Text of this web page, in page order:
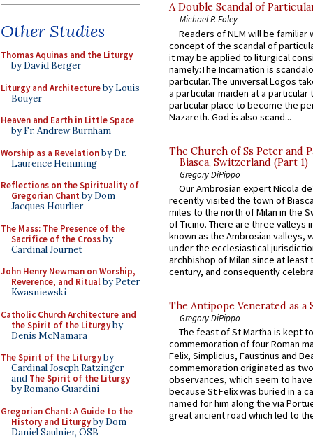
Other Studies
Thomas Aquinas and the Liturgy
by David Berger
Liturgy and Architectureby Louis
Bouyer
Heaven and Earth in Little Space
by Fr. Andrew Burnham
Worship as a Revelationby Dr.
Laurence Hemming
Reflections on the Spirituality of
Gregorian Chant by Dom
Jacques Hourlier
The Mass: The Presence of the
Sacrifice of the Crossby
Cardinal Journet
John Henry Newman on Worship,
Reverence, and Ritualby Peter
Kwasniewski
Catholic Church Architecture and
the Spirit of the Liturgyby
Denis McNamara
The Spirit of the Liturgyby
Cardinal Joseph Ratzinger
and The Spirit of the Liturgy
by Romano Guardini
Gregorian Chant: A Guide to the
History and Liturgyby Dom
Daniel Saulnier, OSB
A Double Scandal of
Michael P. Foley
Readers of NLM will be familiar
concept of the scandal of
it may be applied to liturgical
namely:The Incarnation is
particular. The universal Logos
a particular maiden at a particular
particular place to become the
Nazareth. God is also scand...
The Church of Ss Peter and
Biasca, Switzerland (Part 1)
Gregory DiPippo
Our Ambrosian expert Nicola
recently visited the town of
miles to the north of Milan in the
of Ticino. There are three valleys
known as the Ambrosian valleys,
under the ecclesiastical
archbishop of Milan since at least
century, and consequently
The Antipope Venerated as a
Gregory DiPippo
The feast of St Martha is kept
commemoration of four Roman
Felix, Simplicius, Faustinus and
commemoration originated as
observances, which seem to
because St Felix was buried in a
named for him along the via
great ancient road which led to